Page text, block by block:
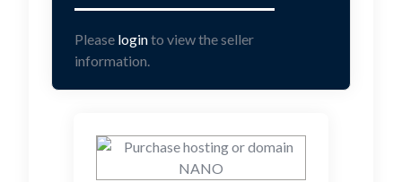
Please loginto view the seller
information.